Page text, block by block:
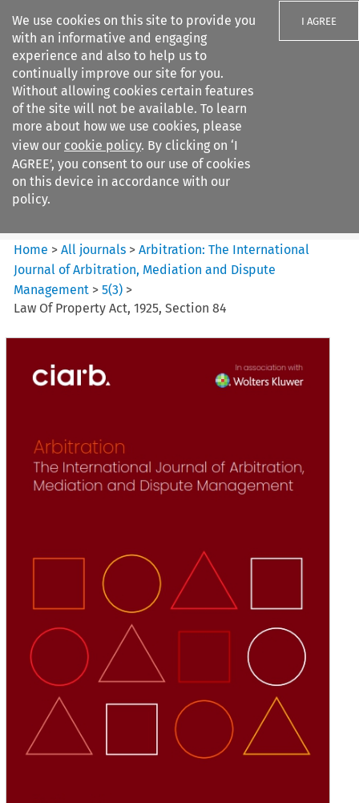
We use cookies on this site to provide you
with an informative and engaging
experience and also to help us to
continually improve our site for you.
Without allowing cookies certain features
of the site will not be available. To learn
more about how we use cookies, please
view our cookie policy. By clicking on ‘I
AGREE’, you consent to our use of cookies
on this device in accordance with our
policy.
I AGREE
Search filters
Arbitration: The International
Journal o...
Home >All journals >Arbitration: The International
Journal of Arbitration, Mediation and Dispute
Management >5(3) >
Law Of Property Act, 1925, Section 84